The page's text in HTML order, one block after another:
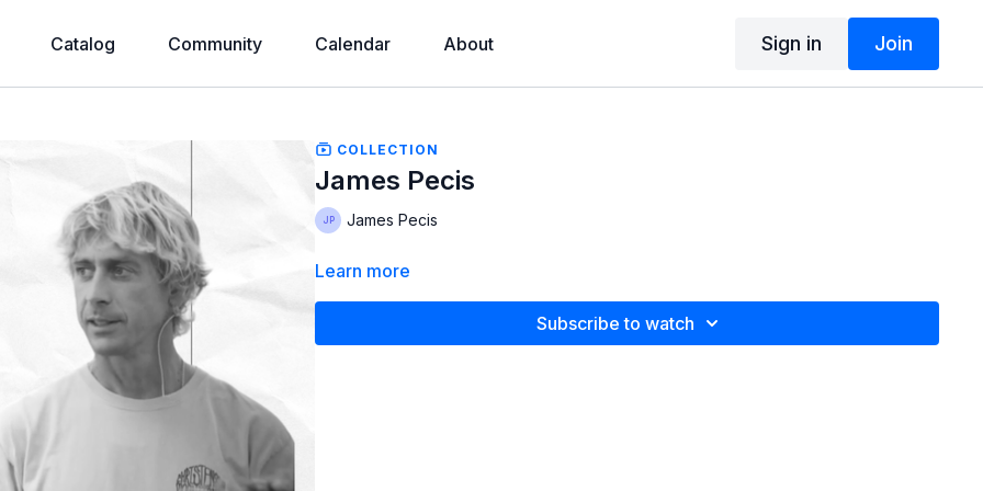
Catalog Community Calendar About Sign in Join
COLLECTION
James Pecis
James Pecis
Learn more
Subscribe to watch